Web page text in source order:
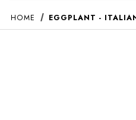
HOME EGGPLANT -